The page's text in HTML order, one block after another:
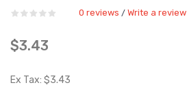
0 reviews / Write a review
$3.43
Ex Tax: $3.43